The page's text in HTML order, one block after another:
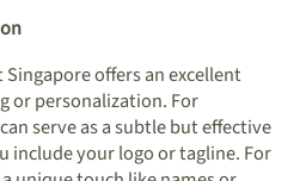
offers an excellent
or personalization. For
serve as a subtle but effective
include your logo or tagline. For